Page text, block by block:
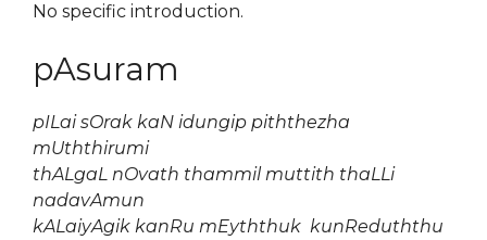
No specific introduction.
pAsuram
pILai sOrak kaN idungip piththezha
mUththirumi
thALgaL nOvath thammil muttith thaLLi
nadavAmun
kALaiyAgik kanRu mEyththuk kunReduththu